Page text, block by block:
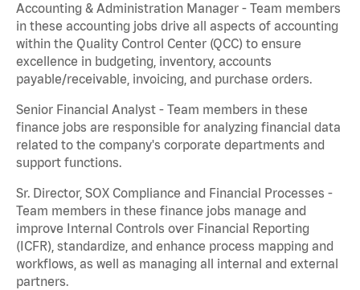
Accounting & Administration Manager - Team members
in these accounting jobs drive all aspects of accounting
within the Quality Control Center (QCC) to ensure
excellence in budgeting, inventory, accounts
payable/receivable, invoicing, and purchase orders.
Senior Financial Analyst - Team members in these
finance jobs are responsible for analyzing financial data
related to the company's corporate departments and
support functions.
Sr. Director, SOX Compliance and Financial Processes -
Team members in these finance jobs manage and
improve Internal Controls over Financial Reporting
(ICFR), standardize, and enhance process mapping and
workflows, as well as managing all internal and external
partners.